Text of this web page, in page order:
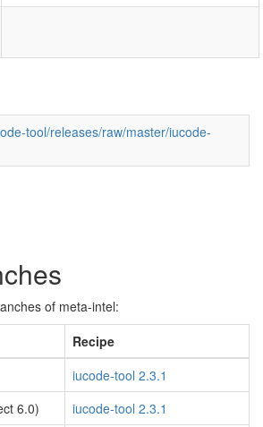
tool/releases/raw/master/iucode-
of meta-intel:
Recipe
iucode-tool 2.3.1
6.0)
iucode-tool 2.3.1